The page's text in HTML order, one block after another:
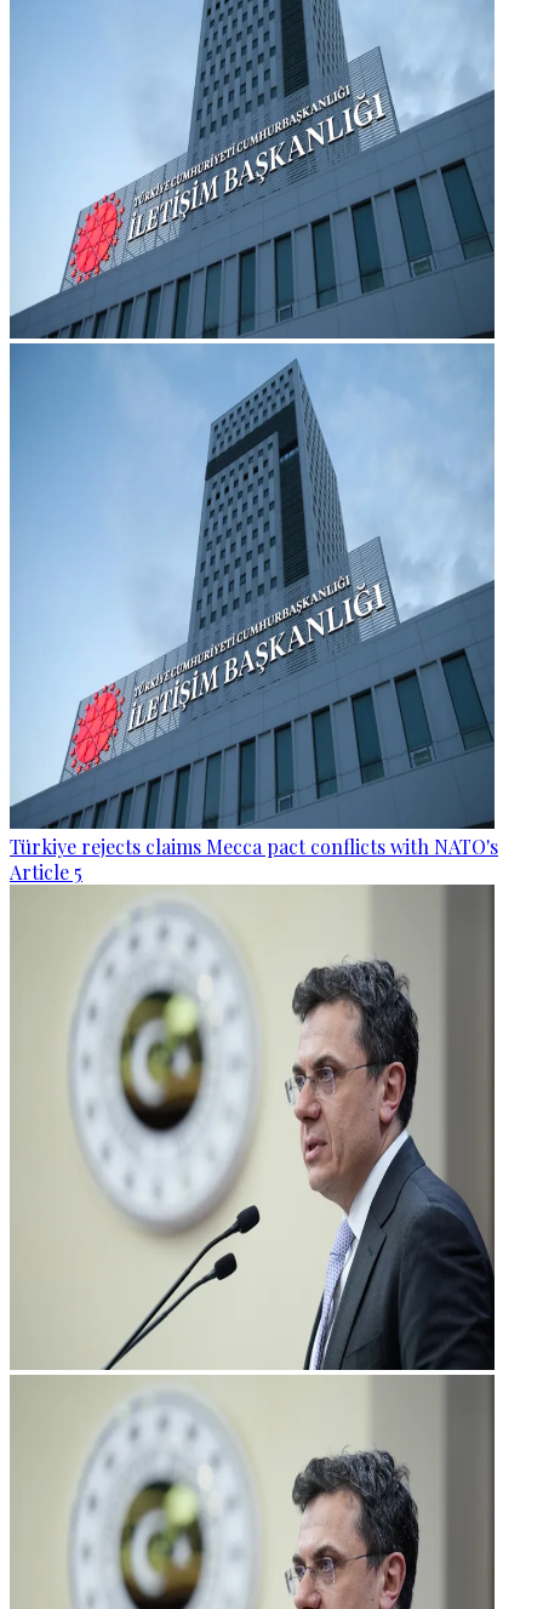
Türkiye rejects claims Mecca pact conflicts with NATO's
Article 5